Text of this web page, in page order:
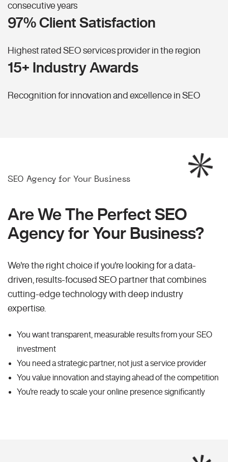
consecutive years
97% Client Satisfaction
Highest rated SEO services provider in the region
15+ Industry Awards
Recognition for innovation and excellence in SEO
SEO Agency for Your Business
Are We The Perfect SEO
Agency for Your Business?
We're the right choice if you're looking for a data-
driven, results-focused SEO partner that combines
cutting-edge technology with deep industry
expertise.
You want transparent, measurable results from your SEO
investment
You need a strategic partner, not just a service provider
You value innovation and staying ahead of the competition
You're ready to scale your online presence significantly